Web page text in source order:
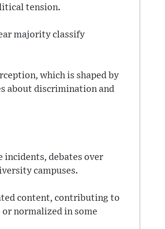
tension.
majority classify
which is shaped by
about discrimination and
incidents, debates over
campuses.
content, contributing to
normalized in some